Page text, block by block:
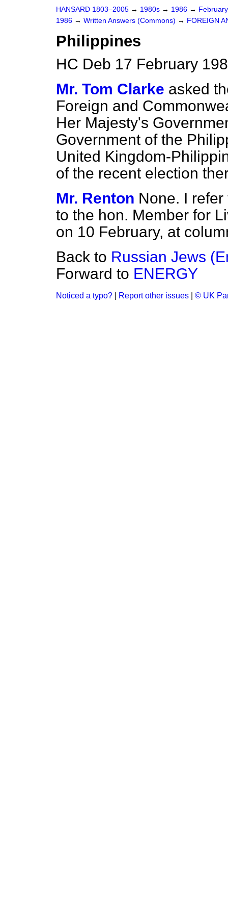
HANSARD 1803–2005 → 1980s → 1986 →
1986 → Written Answers (Commons) → FOREIGN
Philippines
HC Deb 17 February
Mr. Tom Clarke asked
Foreign and
Her Majesty's
Government of the
United Kingdom-
of the recent election
Mr. Renton None. I
to the hon. Member for
on 10 February, at
Back to Russian Jews
Forward to ENERGY
Noticed a typo? Report other issues © UK